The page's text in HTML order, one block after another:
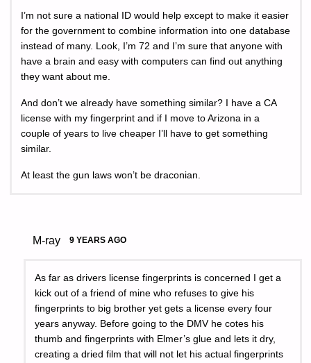
I’m not sure a national ID would help except to make it easier
for the government to combine information into one database
instead of many. Look, I’m 72 and I’m sure that anyone with
have a brain and easy with computers can find out anything
they want about me.
And don’t we already have something similar? I have a CA
license with my fingerprint and if I move to Arizona in a
couple of years to live cheaper I’ll have to get something
similar.
At least the gun laws won’t be draconian.
M-ray 9 YEARS AGO
As far as drivers license fingerprints is concerned I get a
kick out of a friend of mine who refuses to give his
fingerprints to big brother yet gets a license every four
years anyway. Before going to the DMV he cotes his
thumb and fingerprints with Elmer’s glue and lets it dry,
creating a dried film that will not let his actual fingerprints